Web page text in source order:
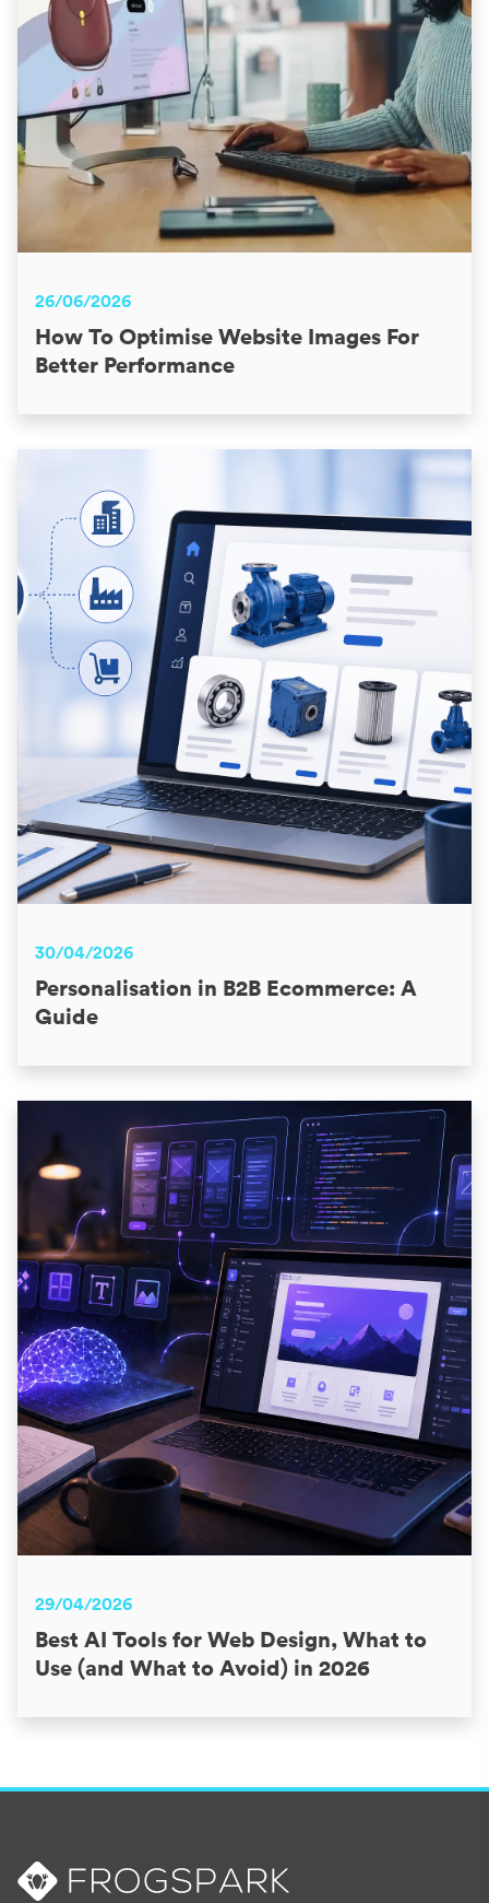
26/06/2026
How To Optimise Website Images For
Better Performance
30/04/2026
Personalisation in B2B Ecommerce: A
Guide
29/04/2026
Best AI Tools for Web Design, What to
Use (and What to Avoid) in 2026